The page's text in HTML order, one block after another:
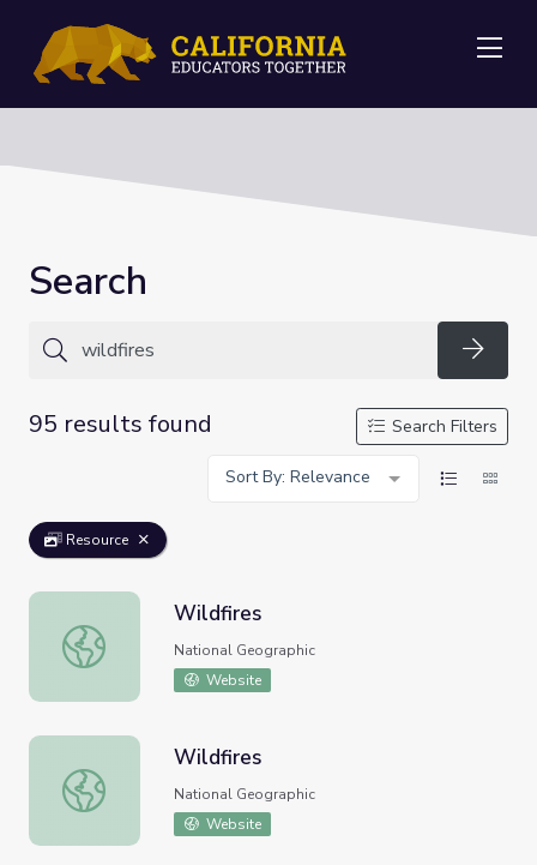
Search
95 results found
Search Filters
Sort By: Relevance
Resource
Wildfires
Wildfires
National Geographic
Website
Wildfires
Wildfires
National Geographic
Website